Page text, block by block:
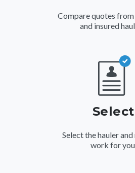
Compare quotes
and insured
Select
Select the hauler
work for you.